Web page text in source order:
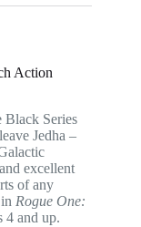
Action
Black Series
Jedha –
excellent
of any
Rogue One:
4 and up.